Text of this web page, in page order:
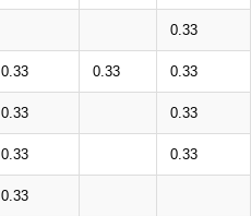
0.33
0.33 0.33 0.33
0.33 0.33
0.33 0.33
0.33